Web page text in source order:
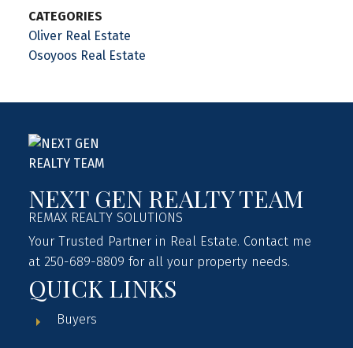
CATEGORIES
Oliver Real Estate
Osoyoos Real Estate
NEXT GEN REALTY TEAM
REMAX REALTY SOLUTIONS
Your Trusted Partner in Real Estate. Contact me
at 250-689-8809 for all your property needs.
QUICK LINKS
Buyers